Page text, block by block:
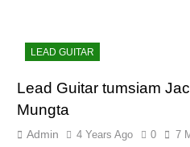
LEAD GUITAR
Lead Guitar tumsiam
Mungta
Admin 4 Years Ago 0 7